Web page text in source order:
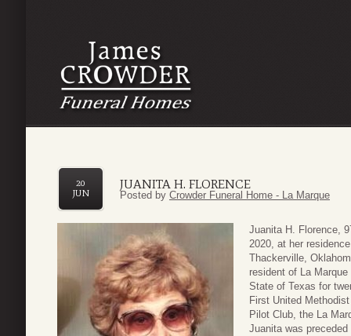
JUANITA H. FLORENCE
20
JUN
Posted by Crowder Funeral Home - La Marque
Juanita H. Florence,
2020, at her
Thackerville,
resident of La
State of Texas for
First United
Pilot Club, the La
Juanita was